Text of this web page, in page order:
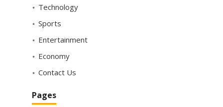
Technology
Sports
Entertainment
Economy
Contact Us
Pages